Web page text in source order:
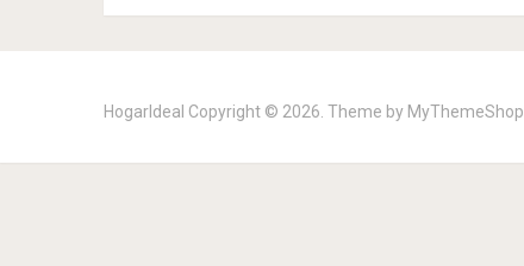
HogarIdeal Copyright © 2026. Theme by MyThemeShop